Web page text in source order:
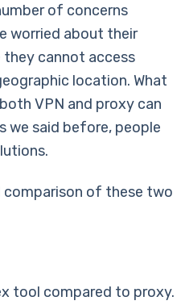
of concerns
worried about their
cannot access
location. What
VPN and proxy can
we said before, people
comparison of these two
tool compared to proxy.